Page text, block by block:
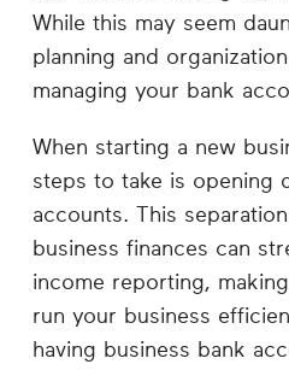
While this may seem
planning and
managing your bank
When starting a new
steps to take is opening
accounts. This
business finances can
income reporting,
run your business
having business bank